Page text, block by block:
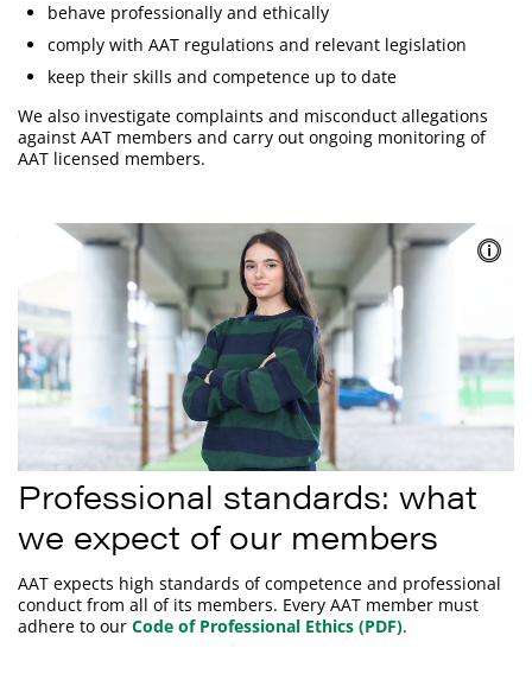
behave professionally and ethically
comply with AAT regulations and relevant legislation
keep their skills and competence up to date
We also investigate complaints and misconduct allegations
against AAT members and carry out ongoing monitoring of
AAT licensed members.
Professional standards: what
we expect of our members
AAT expects high standards of competence and professional
conduct from all of its members. Every AAT member must
adhere to our Code of Professional Ethics (PDF).